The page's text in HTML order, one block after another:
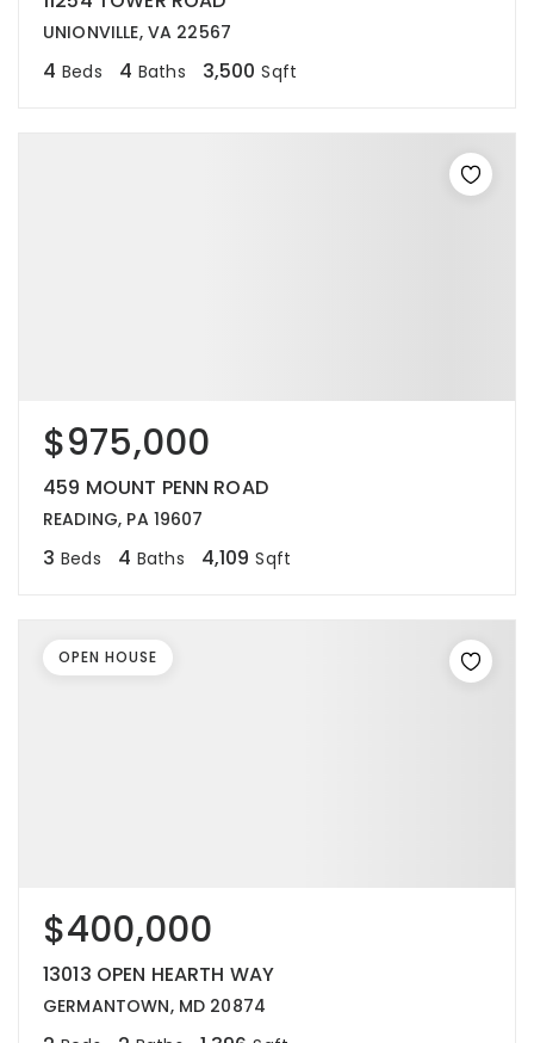
UNIONVILLE, VA 22567
4 Beds 4 Baths 3,500 Sqft
$975,000
459 MOUNT PENN ROAD
READING, PA 19607
3 Beds 4 Baths 4,109 Sqft
$400,000
13013 OPEN HEARTH WAY
GERMANTOWN, MD 20874
OPEN HOUSE